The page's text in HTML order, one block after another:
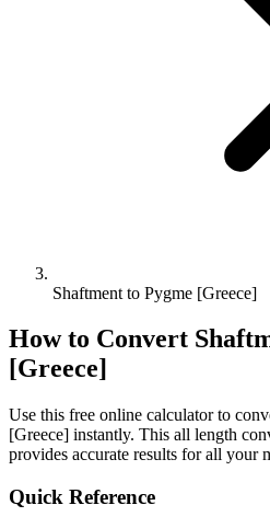
Shaftment to Pygme [Greece]
How to Convert
[Greece]
Use this free online calculator to
[Greece] instantly. This all length
provides accurate results for all your
Quick Reference